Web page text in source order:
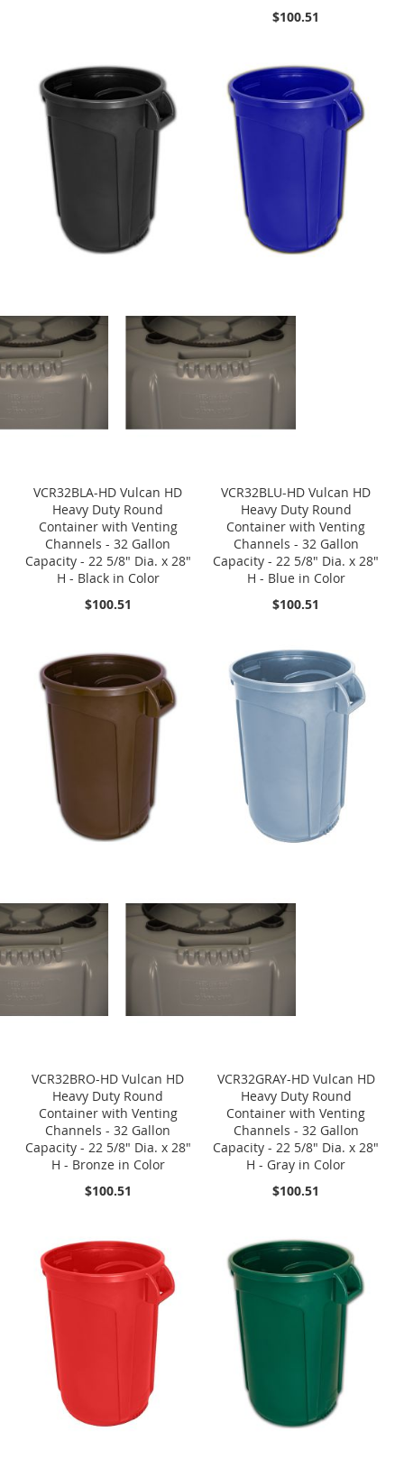
$100.51
VCR32BLA-HD Vulcan HD
Heavy Duty Round
Container with Venting
Channels - 32 Gallon
Capacity - 22 5/8" Dia. x 28"
H - Black in Color
$100.51
VCR32BLU-HD Vulcan HD
Heavy Duty Round
Container with Venting
Channels - 32 Gallon
Capacity - 22 5/8" Dia. x 28"
H - Blue in Color
$100.51
VCR32BRO-HD Vulcan HD
Heavy Duty Round
Container with Venting
Channels - 32 Gallon
Capacity - 22 5/8" Dia. x 28"
H - Bronze in Color
$100.51
VCR32GRAY-HD Vulcan HD
Heavy Duty Round
Container with Venting
Channels - 32 Gallon
Capacity - 22 5/8" Dia. x 28"
H - Gray in Color
$100.51